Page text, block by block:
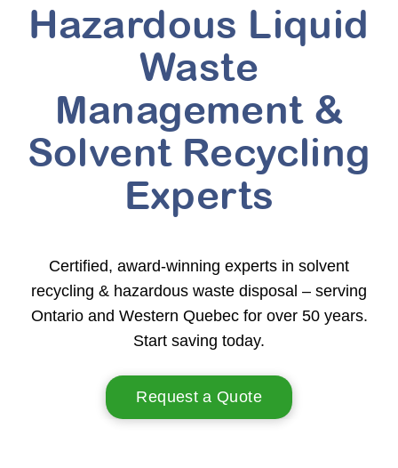
Hazardous Liquid
Waste
Management &
Solvent Recycling
Experts
Certified, award-winning experts in solvent
recycling & hazardous waste disposal – serving
Ontario and Western Quebec for over 50 years.
Start saving today.
Request a Quote